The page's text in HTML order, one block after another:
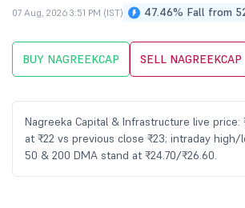
47.46% Fall from
07 Aug, 2026 3:51 PM (IST)
BUY NAGREEKCAP SELL NAGREEKCAP
Nagreeka Capital & Infrastructure live price:
at ₹22 vs previous close ₹23; intraday high/
50 & 200 DMA stand at ₹24.70/₹26.60.